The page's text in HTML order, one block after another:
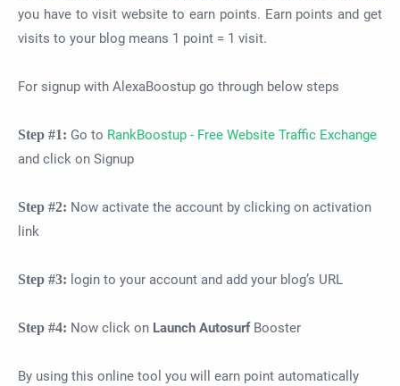
you have to visit website to earn points. Earn points and get
visits to your blog means 1 point = 1 visit.
For signup with AlexaBoostup go through below steps
Step #1: Go to RankBoostup - Free Website Traffic Exchange
and click on Signup
Step #2: Now activate the account by clicking on activation
link
Step #3: login to your account and add your blog’s URL
Step #4: Now click on Launch AutosurfBooster
By using this online tool you will earn point automatically